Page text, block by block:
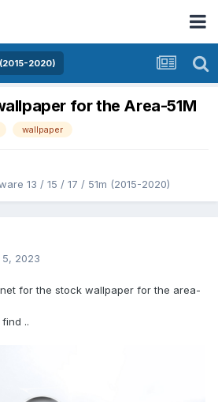
(2015-2020)
for the Area-51M
wallpaper
13 / 15 / 17 / 51m (2015-2020)
5, 2023
for the stock wallpaper for the area-
..